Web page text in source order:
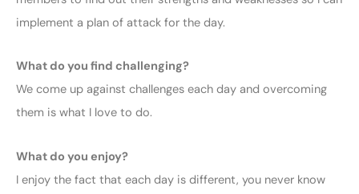
implement a plan of attack for the day.
What do you find challenging?
We come up against challenges each day and overcoming
them is what I love to do.
What do you enjoy?
I enjoy the fact that each day is different, you never know